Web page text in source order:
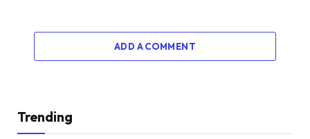
ADD A COMMENT
Trending